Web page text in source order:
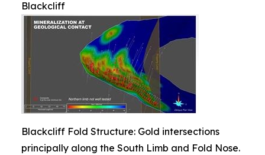
Blackcliff
Blackcliff Fold Structure: Gold intersections
principally along the South Limb and Fold Nose.